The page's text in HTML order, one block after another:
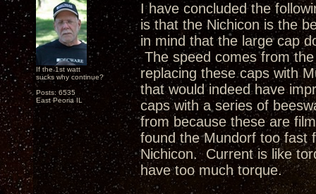
If the 1st watt
sucks why continue?
Posts: 6535
East Peoria IL
I have concluded the
is that the Nichicon is the
in mind that the large cap
The speed comes from
replacing these caps with
that would indeed have
caps with a series of
from because these are
found the Mundorf too fast
Nichicon. Current is like
have too much torque.